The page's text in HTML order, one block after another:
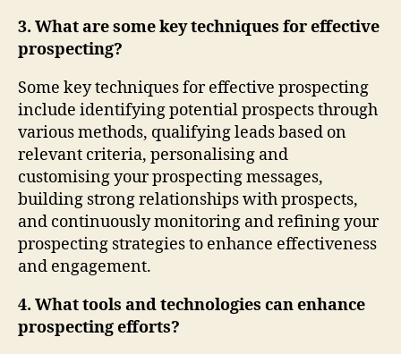
3. What are some key techniques for effective
prospecting?
Some key techniques for effective prospecting
include identifying potential prospects through
various methods, qualifying leads based on
relevant criteria, personalising and
customising your prospecting messages,
building strong relationships with prospects,
and continuously monitoring and refining your
prospecting strategies to enhance effectiveness
and engagement.
4. What tools and technologies can enhance
prospecting efforts?